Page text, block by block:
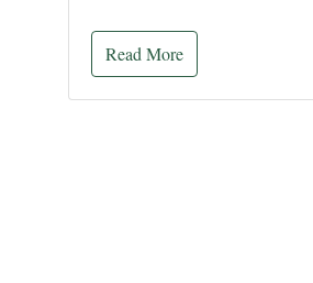
Read More